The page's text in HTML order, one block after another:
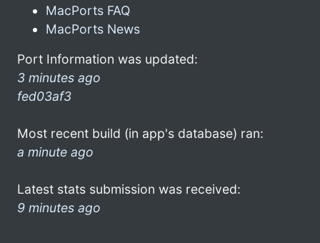
MacPorts FAQ
MacPorts News
Port Information was updated:
3 minutes ago
fed03af3
Most recent build (in app's database) ran:
a minute ago
Latest stats submission was received:
9 minutes ago